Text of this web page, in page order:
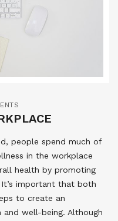
people spend much of
in the workplace
health by promoting
important that both
to create an
well-being. Although